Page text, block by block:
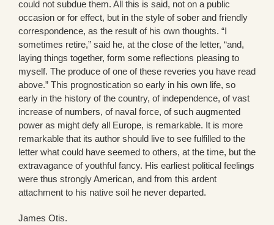
could not subdue them. All this is said, not on a public
occasion or for effect, but in the style of sober and friendly
correspondence, as the result of his own thoughts. “I
sometimes retire,” said he, at the close of the letter, “and,
laying things together, form some reflections pleasing to
myself. The produce of one of these reveries you have read
above.” This prognostication so early in his own life, so
early in the history of the country, of independence, of vast
increase of numbers, of naval force, of such augmented
power as might defy all Europe, is remarkable. It is more
remarkable that its author should live to see fulfilled to the
letter what could have seemed to others, at the time, but the
extravagance of youthful fancy. His earliest political feelings
were thus strongly American, and from this ardent
attachment to his native soil he never departed.
James Otis.